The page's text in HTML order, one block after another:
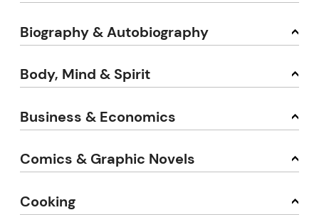
Biography & Autobiography
Body, Mind & Spirit
Business & Economics
Comics & Graphic Novels
Cooking